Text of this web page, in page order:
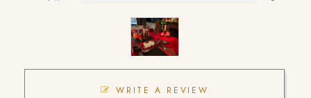
WRITE A REVIEW